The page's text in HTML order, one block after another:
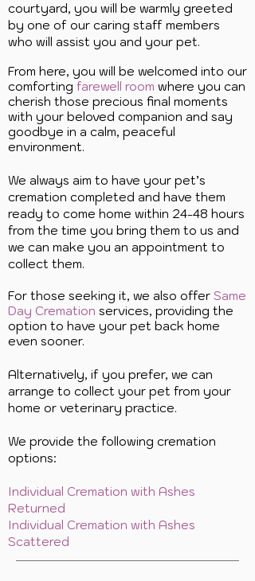
courtyard, you will be warmly greeted
by one of our caring staff members
who will assist you and your pet.
From here, you will be welcomed into our
comforting farewell room where you can
cherish those precious final moments
with your beloved companion and say
goodbye in a calm, peaceful
environment.
We always aim to have your pet’s
cremation completed and have them
ready to come home within 24-48 hours
from the time you bring them to us and
we can make you an appointment to
collect them.
For those seeking it, we also offer Same
Day Cremation services, providing the
option to have your pet back home
even sooner.
Alternatively, if you prefer, we can
arrange to collect your pet from your
home or veterinary practice.
We provide the following cremation
options:
Individual Cremation with Ashes
Returned
Individual Cremation with Ashes
Scattered